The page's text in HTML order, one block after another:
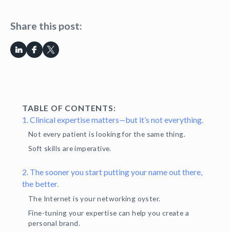
Share this post:
TABLE OF CONTENTS:
1. Clinical expertise matters—but it’s not everything.
Not every patient is looking for the same thing.
Soft skills are imperative.
2. The sooner you start putting your name out there,
the better.
The Internet is your networking oyster.
Fine-tuning your expertise can help you create a
personal brand.